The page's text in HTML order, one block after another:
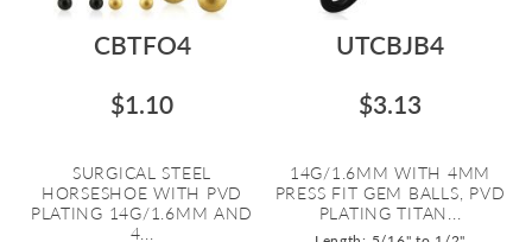
CBTFO4
$1.10
SURGICAL STEEL
HORSESHOE WITH PVD
PLATING 14G/1.6MM AND
4...
UTCBJB4
$3.13
14G/1.6MM WITH 4MM
PRESS FIT GEM BALLS, PVD
PLATING TITAN...